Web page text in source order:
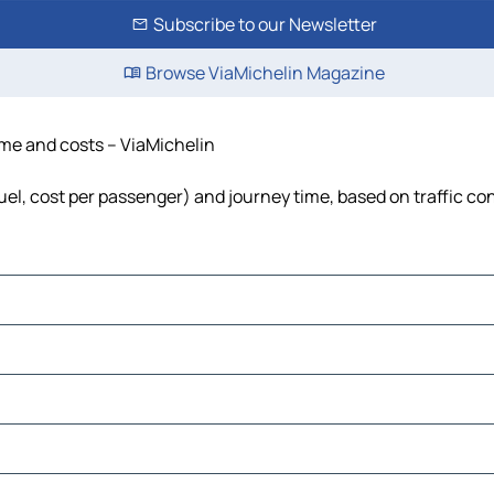
Subscribe to our Newsletter
Browse ViaMichelin Magazine
and costs – ViaMichelin
cost per passenger) and journey time, based on traffic